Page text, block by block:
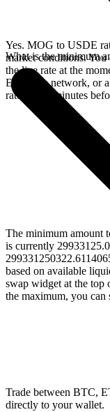
Yes. MOG to USDE
market conditions. You
the live rate at the
Ethereum network, or
rate for 15 minutes
What is the minimum
The minimum amount
is currently
based on available
swap widget at the top
the maximum, you can
Trade between BTC,
directly to your wallet.